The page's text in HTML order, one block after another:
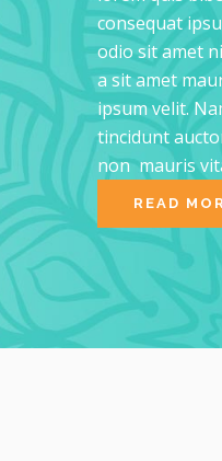
consequat
odio sit amet
a sit amet
ipsum velit.
tincidunt
non mauris
READ